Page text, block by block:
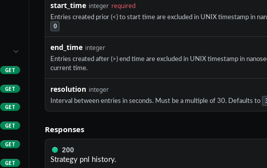
GET
GET
GET
GET
GET
GET
start_time integer required
Entries created prior (<) to start time are excluded in UNIX timestamp in
0
end_time integer
Entries created after (>) end time are excluded in UNIX timestamp in
current time.
resolution integer
Interval between entries in seconds. Must be a multiple of 30. Defaults to
Responses
200
Strategy pnl history.